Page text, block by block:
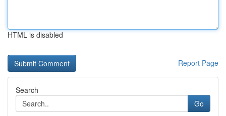
HTML is disabled
Report Page
Search
Go